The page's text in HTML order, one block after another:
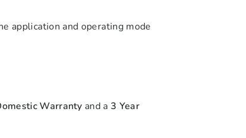
application and operating mode
Warranty and a 3 Year